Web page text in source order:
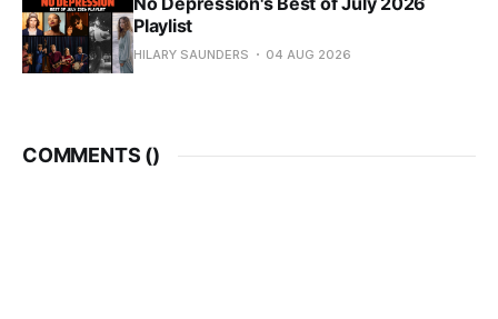
Playlist
HILARY SAUNDERS 04 AUG 2026
COMMENTS ()